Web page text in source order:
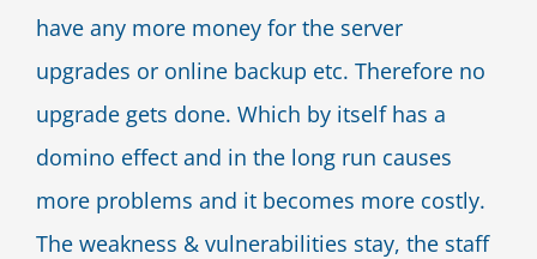
have any more money for the server
upgrades or online backup etc. Therefore no
upgrade gets done. Which by itself has a
domino effect and in the long run causes
more problems and it becomes more costly.
The weakness & vulnerabilities stay, the staff